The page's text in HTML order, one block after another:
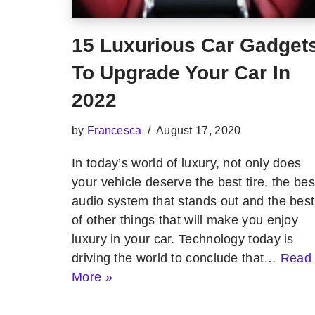
15 Luxurious Car
To Upgrade Your Car In
2022
by Francesca August 17, 2020
In today’s world of luxury, not only does
your vehicle deserve the best tire, the
audio system that stands out and the best
of other things that will make you enjoy
luxury in your car. Technology today is
driving the world to conclude that… Read
More »